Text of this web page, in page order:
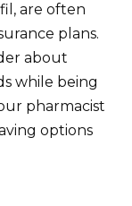
are often
plans.
about
while being
pharmacist
options